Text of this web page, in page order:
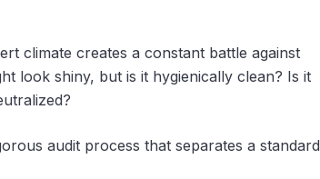
climate creates a constant battle against
look shiny, but is it hygienically clean? Is it
audit process that separates a standard